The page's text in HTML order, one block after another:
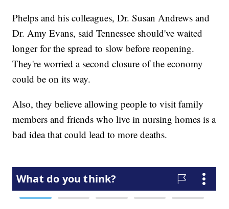
Phelps and his colleagues, Dr. Susan Andrews and
Dr. Amy Evans, said Tennessee should've waited
longer for the spread to slow before reopening.
They're worried a second closure of the economy
could be on its way.
Also, they believe allowing people to visit family
members and friends who live in nursing homes is a
bad idea that could lead to more deaths.